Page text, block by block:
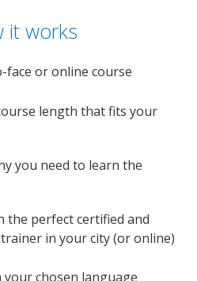
it works
face or online course
length that fits your
you need to learn the
the perfect certified and
in your city (or online)
your chosen language